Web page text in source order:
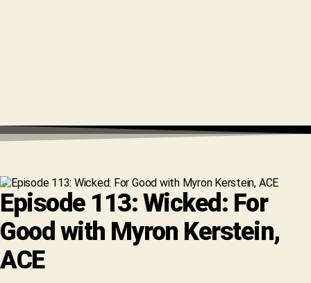
Episode 113: Wicked: For
Good with Myron Kerstein,
ACE